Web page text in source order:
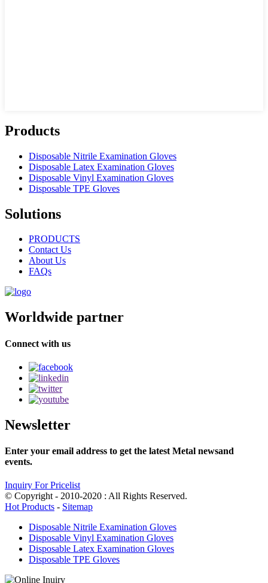
Products
Disposable Nitrile Examination Gloves
Disposable Latex Examination Gloves
Disposable Vinyl Examination Gloves
Disposable TPE Gloves
Solutions
PRODUCTS
Contact Us
About Us
FAQs
Worldwide partner
Connect with us
Newsletter
Enter your email address to get the latest Metal newsand
events.
Inquiry For Pricelist
© Copyright - 2010-2020 : All Rights Reserved.
Hot Products - Sitemap
Disposable Nitrile Examination Gloves
Disposable Vinyl Examination Gloves
Disposable Latex Examination Gloves
Disposable TPE Gloves